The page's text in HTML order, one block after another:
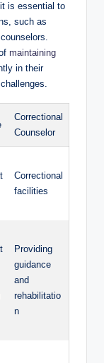
is essential to
such as
maintaining
in their
Correctional⁤
Counselor
Correctional
‌facilities
Providing⁣
guidance
and
rehabilitatio
n